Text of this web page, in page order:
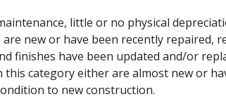
little or no physical
new or have been recently repaired,
finishes have been updated and/or
category either are almost new or
to new construction.